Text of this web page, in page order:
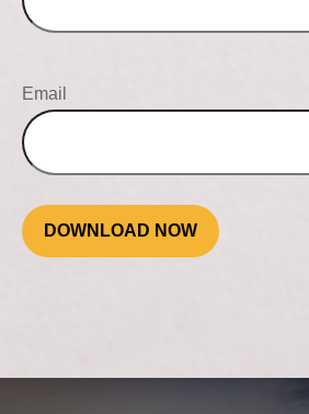
Email
DOWNLOAD NOW